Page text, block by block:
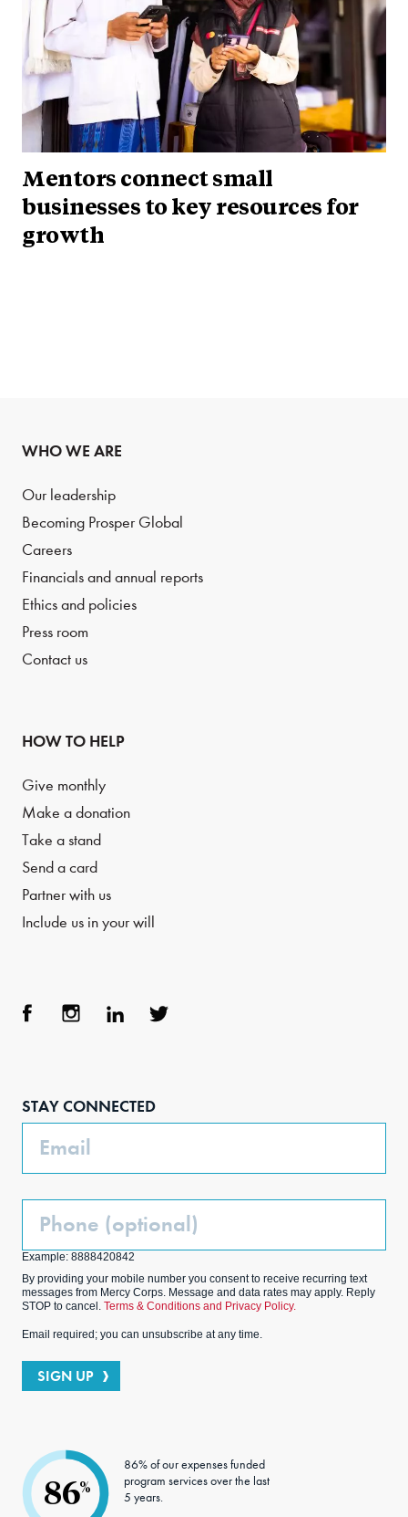
Mentors connect small
businesses to key resources for
growth
WHO WE ARE
Our leadership
Becoming Prosper Global
Careers
Financials and annual reports
Ethics and policies
Press room
Contact us
HOW TO HELP
Give monthly
Make a donation
Take a stand
Send a card
Partner with us
Include us in your will
STAY CONNECTED
Email
Phone
Example: 8888420842
By providing your mobile number you consent to receive recurring text
messages from Mercy Corps. Message and data rates may apply. Reply
STOP to cancel. Terms & Conditions and Privacy Policy.
Email required; you can unsubscribe at any time.
SIGN UP
86%
86% of our expenses funded
program services over the last
5 years.